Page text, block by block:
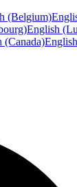
(Belgium)
English
(Canada)